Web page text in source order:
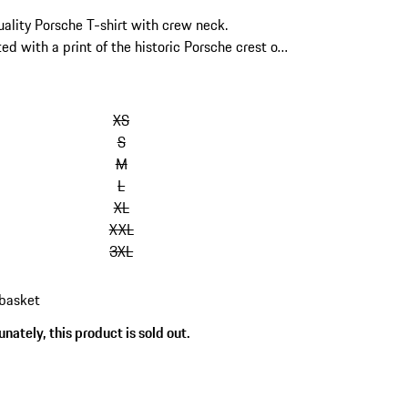
Porsche T-shirt with crew neck.
with a print of the historic Porsche crest on
on the hem.
XS
S
M
L
XL
XXL
3XL
this product is sold out.